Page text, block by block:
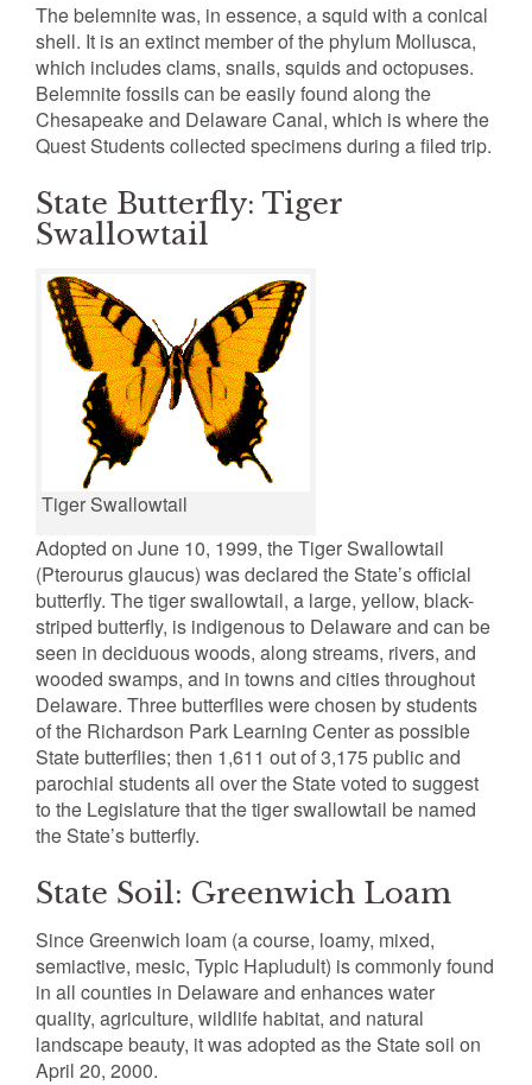
The belemnite was, in essence, a squid with a conical
shell. It is an extinct member of the phylum Mollusca,
which includes clams, snails, squids and octopuses.
Belemnite fossils can be easily found along the
Chesapeake and Delaware Canal, which is where the
Quest Students collected specimens during a filed trip.
State Butterfly: Tiger
Swallowtail
Tiger Swallowtail
Adopted on June 10, 1999, the Tiger Swallowtail
(Pterourus glaucus) was declared the State’s official
butterfly. The tiger swallowtail, a large, yellow, black-
striped butterfly, is indigenous to Delaware and can be
seen in deciduous woods, along streams, rivers, and
wooded swamps, and in towns and cities throughout
Delaware. Three butterflies were chosen by students
of the Richardson Park Learning Center as possible
State butterflies; then 1,611 out of 3,175 public and
parochial students all over the State voted to suggest
to the Legislature that the tiger swallowtail be named
the State’s butterfly.
State Soil: Greenwich Loam
Since Greenwich loam (a course, loamy, mixed,
semiactive, mesic, Typic Hapludult) is commonly found
in all counties in Delaware and enhances water
quality, agriculture, wildlife habitat, and natural
landscape beauty, it was adopted as the State soil on
April 20, 2000.